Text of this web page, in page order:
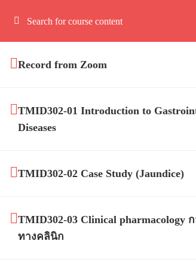
Record from Zoom
TMID302-01 Introduction to
Diseases
TMID302-02 Case Study (Jaundice)
TMID302-03 Clinical pharmacology
ทางคลินิก